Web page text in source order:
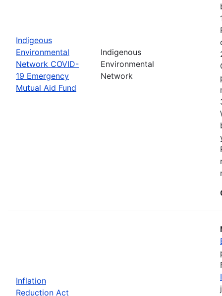
Indigeous
Environmental
Network COVID-
19 Emergency
Mutual Aid Fund
Indigenous
Environmental
Network
Inflation
Reduction Act